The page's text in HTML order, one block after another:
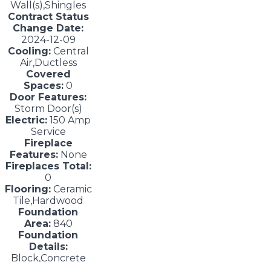
Wall(s),Shingles
Contract Status
Change Date:
2024-12-09
Cooling:Central
Air,Ductless
Covered
Spaces: 0
Door Features:
Storm Door(s)
Electric: 150 Amp
Service
Fireplace
Features:None
Fireplaces Total:
0
Flooring: Ceramic
Tile,Hardwood
Foundation
Area:840
Foundation
Details:
Block,Concrete